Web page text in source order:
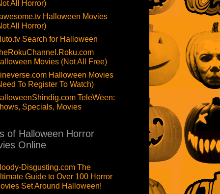
All Horror)
Halloween Movies
All Horror)
Search for Halloween
Movies (Not All Free)
Halloween Movies
To Register To Watch)
TeleWeen:
Specials, Movies
of Halloween Horror
Online
Disgusting.com The
Guide to Over 100 Horror
Set Around Halloween!